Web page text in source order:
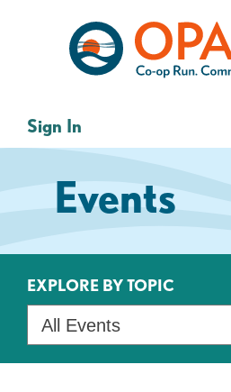
Sign In
Events
EXPLORE BY TOPIC